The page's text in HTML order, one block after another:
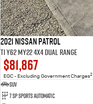
2021 Nissan Patrol
Ti Y62 MY22 4X4 Dual Range
$81,867
EGC - Excluding Government Charges2
SUV
7 Sp Sports Automatic